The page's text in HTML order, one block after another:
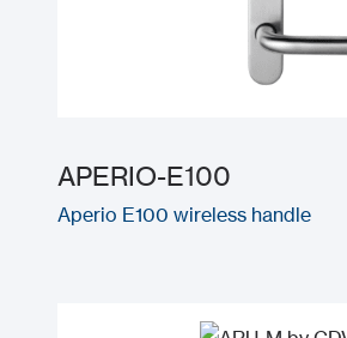
APERIO-E100
Aperio E100 wireless handle